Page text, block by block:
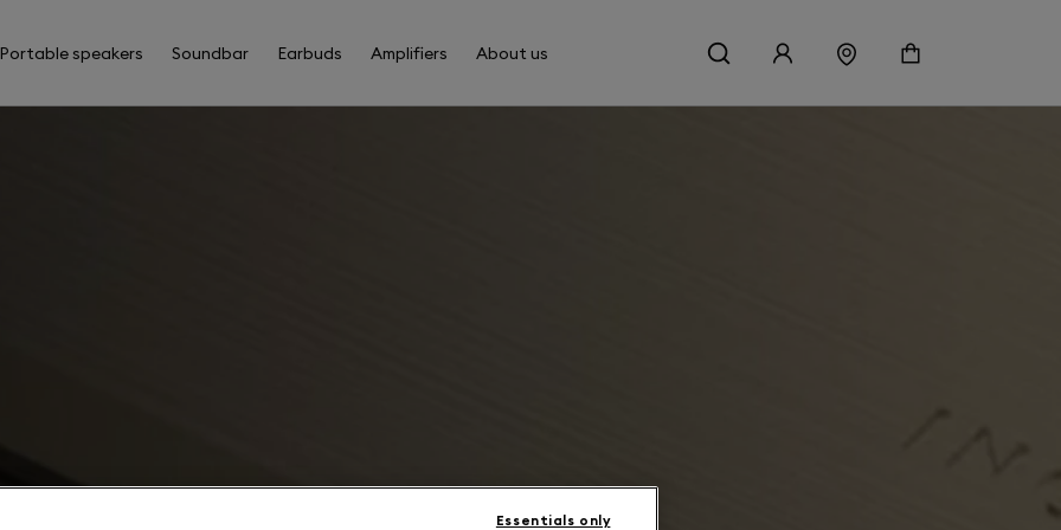
Portable speakers Soundbar Earbuds Amplifiers About us
Essentials only